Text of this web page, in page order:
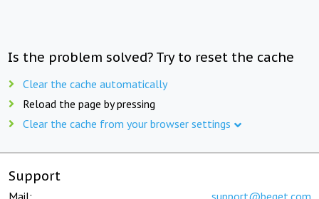
Is the problem solved? Try to reset the cache
Clear the cache automatically
Reload the page by pressing
Clear the cache from your browser settings
Support
Mail: support@beget.com